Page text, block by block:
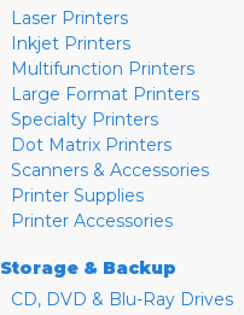
Laser Printers
Inkjet Printers
Multifunction Printers
Large Format Printers
Specialty Printers
Dot Matrix Printers
Scanners & Accessories
Printer Supplies
Printer Accessories
Storage & Backup
CD, DVD & Blu-Ray Drives